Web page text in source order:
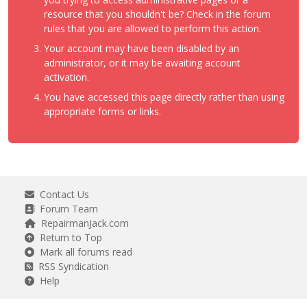
resource that you shouldn't be? Check in the forum
rules that you are allowed to perform this action.
Your account may have been disabled by an
administrator, or it may be awaiting account
activation.
You have accessed this page directly rather than using
appropriate forms or links.
Contact Us
Forum Team
RepairmanJack.com
Return to Top
Mark all forums read
RSS Syndication
Help